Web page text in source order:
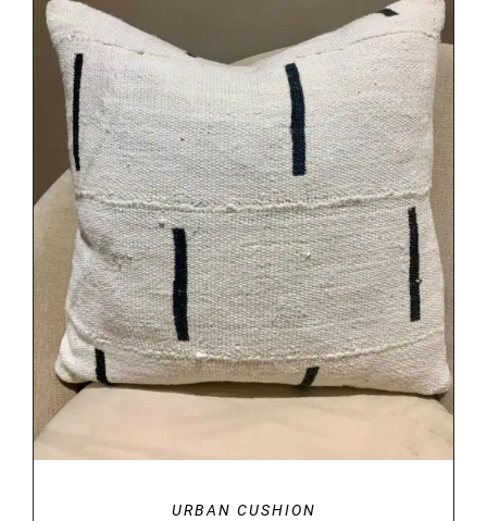
DETAILS
URBAN CUSHION